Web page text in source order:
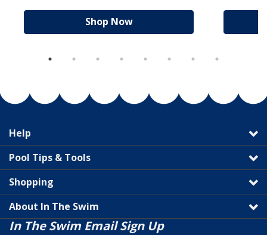
Shop Now
Help
Pool Tips & Tools
Shopping
About In The Swim
In The Swim Email Sign Up